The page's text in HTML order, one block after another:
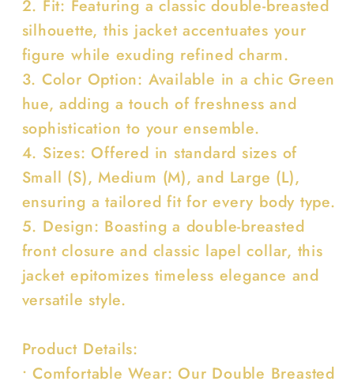
2. Fit: Featuring a classic double-breasted
silhouette, this jacket accentuates your
figure while exuding refined charm.
3. Color Option: Available in a chic Green
hue, adding a touch of freshness and
sophistication to your ensemble.
4. Sizes: Offered in standard sizes of
Small (S), Medium (M), and Large (L),
ensuring a tailored fit for every body type.
5. Design: Boasting a double-breasted
front closure and classic lapel collar, this
jacket epitomizes timeless elegance and
versatile style.
Product Details:
• Comfortable Wear: Our Double Breasted